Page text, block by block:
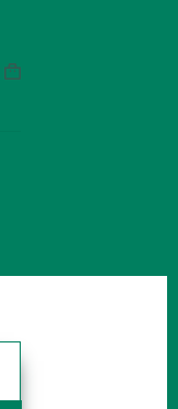
Shopping